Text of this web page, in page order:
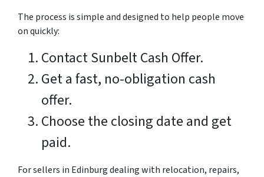
The process is simple and designed to help people move
on quickly:
Contact Sunbelt Cash Offer.
Get a fast, no-obligation cash
offer.
Choose the closing date and get
paid.
For sellers in Edinburg dealing with relocation, repairs,